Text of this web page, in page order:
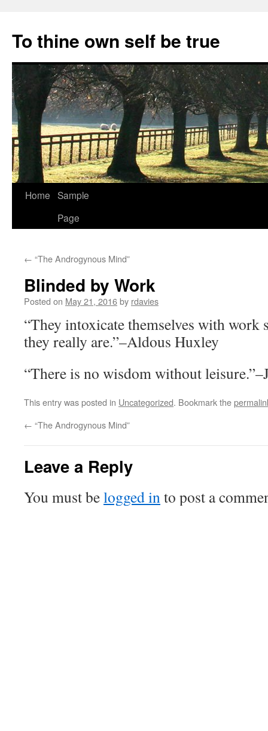
content
To thine own self be true
Home Sample
Page
← “The Androgynous Mind”
Blinded by Work
Posted on May 21, 2016by rdavies
“They intoxicate themselves with work
they really are.”–Aldous Huxley
“There is no wisdom without
This entry was posted in Uncategorized. Bookmark the
← “The Androgynous Mind”
Leave a Reply
You must belogged into post a